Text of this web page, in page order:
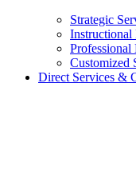
Strategic
Instructional
Customized
Direct Services &